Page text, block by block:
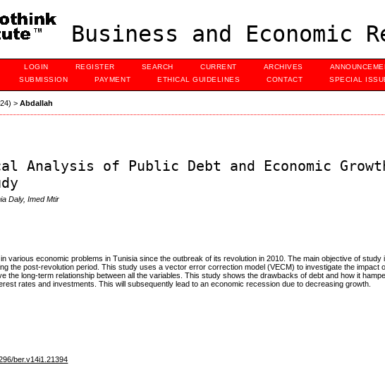
Business and Economic
LOGIN REGISTER SEARCH CURRENT ARCHIVES
SUBMISSION PAYMENT ETHICAL GUIDELINES CONTACT SPECIAL
>Abdallah
Analysis of Public Debt and Economic
Daly, Imed Mtir
various economic problems in Tunisia since the outbreak of its revolution in 2010. The main objective of
the post-revolution period. This study uses a vector error correction model (VECM) to investigate the impact
the long-term relationship between all the variables. This study shows the drawbacks of debt and how it
rates and investments. This will subsequently lead to an economic recession due to decreasing growth.
ber.v14i1.21394